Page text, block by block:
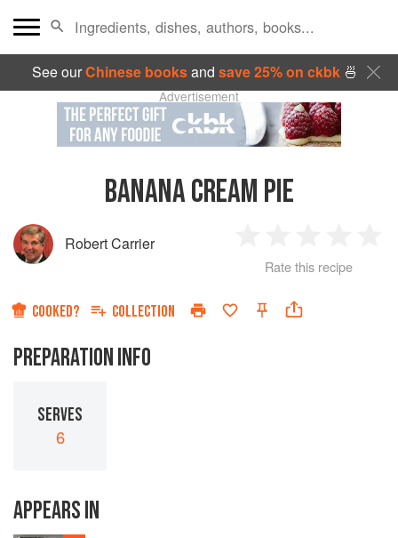
See ourChinese booksand save 25% on ckbk🍜
Advertisement
BANANA CREAM PIE
Robert Carrier
Star
2
Stars
3
Stars
4
Rate this recipe
COOKED? COLLECTION
PREPARATION INFO
SERVES
6
APPEARS IN